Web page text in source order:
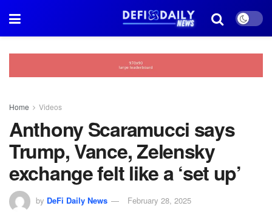
Home Videos
Anthony Scaramucci says
Trump, Vance, Zelensky
exchange felt like a ‘set up’
by DeFi Daily News February 28, 2025